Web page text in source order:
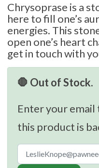
Chrysoprase is a
here to fill one’s
energies. This
open one’s heart
get in touch with
🛑 Out of Stock.
Enter your
this product is